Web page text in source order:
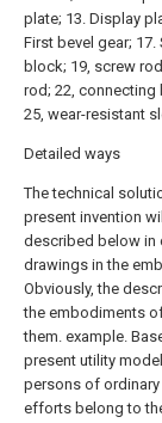
plate; 13. Display
First bevel gear;
block; 19, screw
rod; 22, connecting
25, wear-resistant
Detailed ways
The technical
present invention
described below in
drawings in the
Obviously, the
the embodiments
them. example.
present utility
persons of
efforts belong to